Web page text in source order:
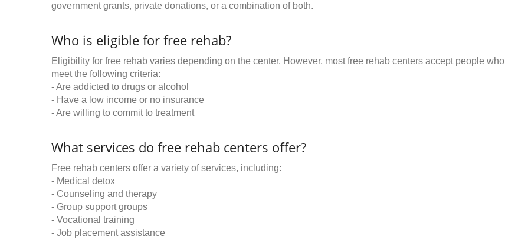
government grants, private donations, or a combination of both.
Who is eligible for free rehab?
Eligibility for free rehab varies depending on the center. However, most free rehab centers accept people who
meet the following criteria:
- Are addicted to drugs or alcohol
- Have a low income or no insurance
- Are willing to commit to treatment
What services do free rehab centers offer?
Free rehab centers offer a variety of services, including:
- Medical detox
- Counseling and therapy
- Group support groups
- Vocational training
- Job placement assistance